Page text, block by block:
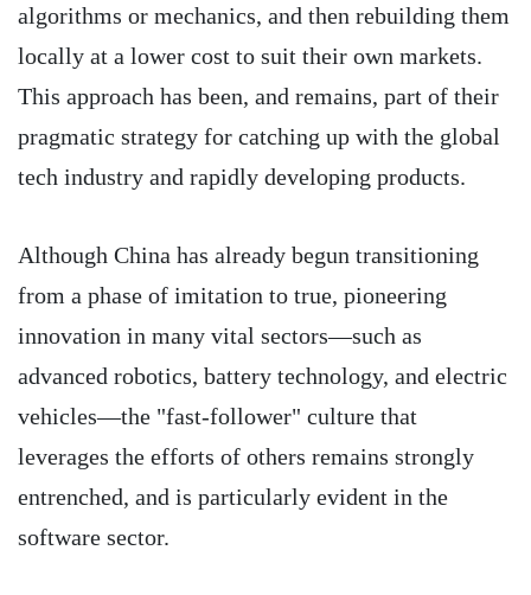
algorithms or mechanics, and then rebuilding them
locally at a lower cost to suit their own markets.
This approach has been, and remains, part of their
pragmatic strategy for catching up with the global
tech industry and rapidly developing products.
Although China has already begun transitioning
from a phase of imitation to true, pioneering
innovation in many vital sectors—such as
advanced robotics, battery technology, and electric
vehicles—the "fast-follower" culture that
leverages the efforts of others remains strongly
entrenched, and is particularly evident in the
software sector.